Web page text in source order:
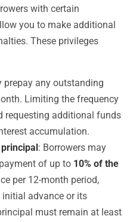
with certain
you to make additional
These privileges
prepay any outstanding
Limiting the frequency
requesting additional funds
accumulation.
: Borrowers may
of up to 10% of the
per 12-month period,
advance or its
must remain at least